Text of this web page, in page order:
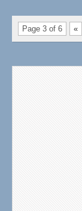
Page 3 of 6 «